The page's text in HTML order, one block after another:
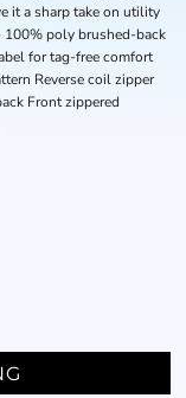
it a sharp take on utility
poly brushed-back
for tag-free comfort
Reverse coil zipper
Front zippered